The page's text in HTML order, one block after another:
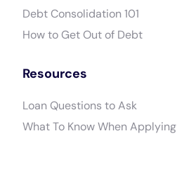
Debt Consolidation 101
How to Get Out of Debt
Resources
Loan Questions to Ask
What To Know When Applying